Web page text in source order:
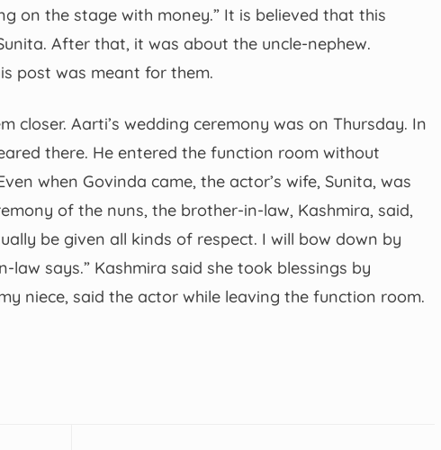
on the stage with money.” It is believed that this
After that, it was about the uncle-nephew.
post was meant for them.
closer. Aarti’s wedding ceremony was on Thursday. In
there. He entered the function room without
when Govinda came, the actor’s wife, Sunita, was
of the nuns, the brother-in-law, Kashmira, said,
be given all kinds of respect. I will bow down by
says.” Kashmira said she took blessings by
niece, said the actor while leaving the function room.